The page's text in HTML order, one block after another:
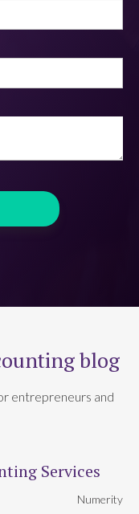
blog
entrepreneurs and
Services
Numerity